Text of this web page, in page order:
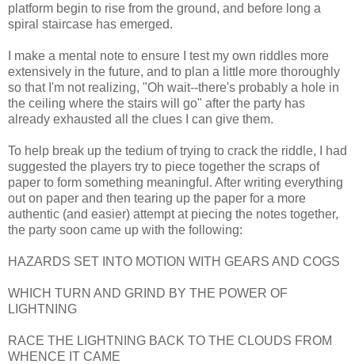
platform begin to rise from the ground, and before long a
spiral staircase has emerged.
I make a mental note to ensure I test my own riddles more
extensively in the future, and to plan a little more thoroughly
so that I'm not realizing, "Oh wait--there's probably a hole in
the ceiling where the stairs will go" after the party has
already exhausted all the clues I can give them.
To help break up the tedium of trying to crack the riddle, I had
suggested the players try to piece together the scraps of
paper to form something meaningful. After writing everything
out on paper and then tearing up the paper for a more
authentic (and easier) attempt at piecing the notes together,
the party soon came up with the following:
HAZARDS SET INTO MOTION WITH GEARS AND COGS
WHICH TURN AND GRIND BY THE POWER OF
LIGHTNING
RACE THE LIGHTNING BACK TO THE CLOUDS FROM
WHENCE IT CAME